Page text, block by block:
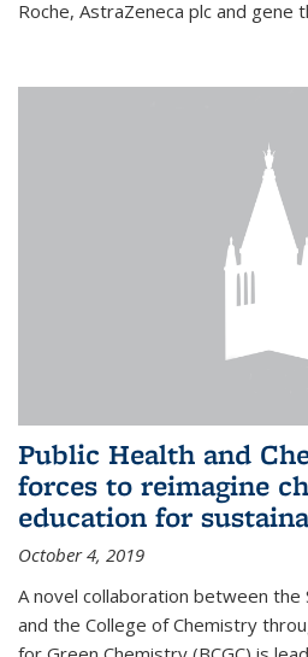
Roche, AstraZeneca plc and gene
Public Health and
forces to reimagine
education for
October 4, 2019
A novel collaboration between the
and the College of Chemistry